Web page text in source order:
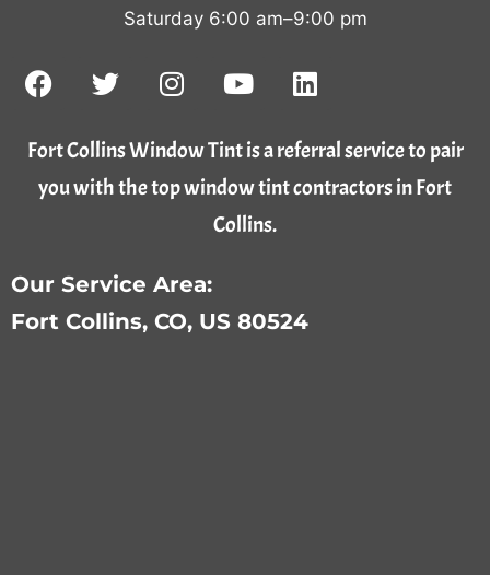
Saturday 6:00 am–9:00 pm
Fort Collins Window Tint is a referral service to pair
you with the top window tint contractors in Fort
Collins.
Our Service Area:
Fort Collins, CO, US 80524